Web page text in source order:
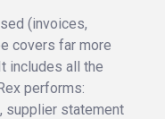
(invoices,
covers far more
includes all the
performs:
supplier statement